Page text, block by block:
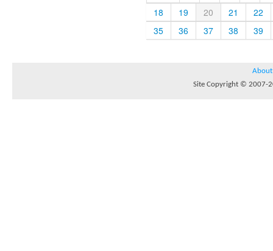
18 19 20 21
22
35
36 37 38 39
About
Site Copyright © 2007-